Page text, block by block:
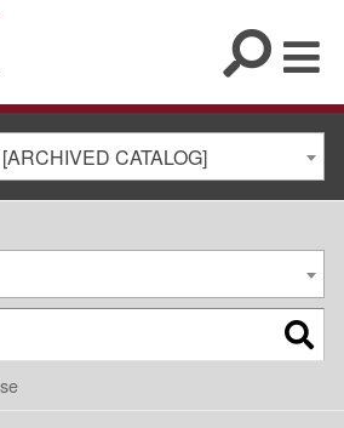
CATALOG]